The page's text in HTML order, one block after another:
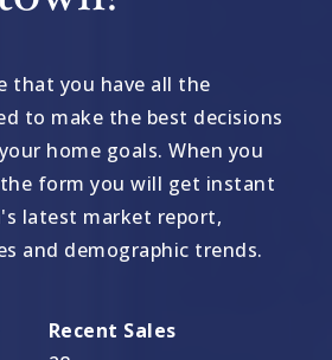
that you have all the
to make the best decisions
home goals. When you
form you will get instant
latest market report,
and demographic trends.